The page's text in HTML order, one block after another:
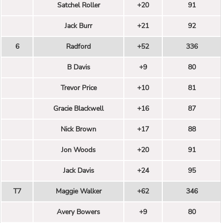
Satchel Roller +20 91
Jack Burr +21 92
6 Radford +52 336
B Davis +9 80
Trevor Price +10 81
Gracie Blackwell +16 87
Nick Brown +17 88
Jon Woods +20 91
Jack Davis +24 95
T7 Maggie Walker +62 346
Avery Bowers +9 80